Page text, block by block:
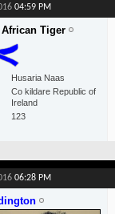
04:59 PM
Tiger
Husaria Naas
Co kildare Republic of
Ireland
123
06:28 PM